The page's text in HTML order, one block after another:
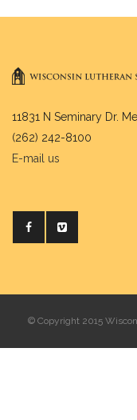
11831 N Seminary Dr.
(262) 242-8100
E-mail us
© Copyright 2015